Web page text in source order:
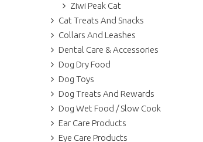
Ziwi Peak Cat
Cat Treats And Snacks
Collars And Leashes
Dental Care & Accessories
Dog Dry Food
Dog Toys
Dog Treats And Rewards
Dog Wet Food / Slow Cook
Ear Care Products
Eye Care Products